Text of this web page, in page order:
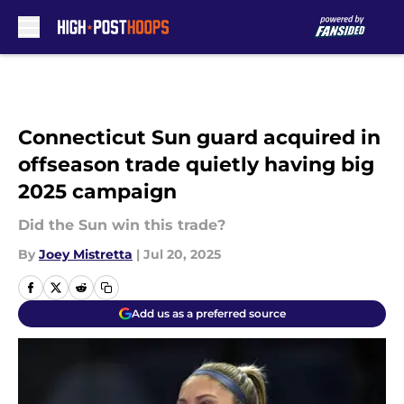
Connecticut Sun guard acquired in
offseason trade quietly having big
2025 campaign
Did the Sun win this trade?
By Joey Mistretta | Jul 20, 2025
Add us as a preferred source